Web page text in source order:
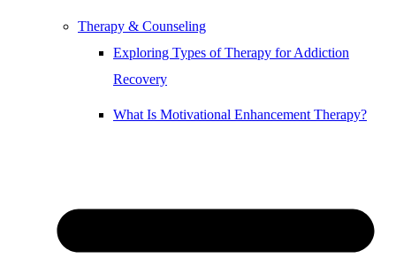
Therapy & Counseling
Exploring Types of Therapy for Addiction
Recovery
What Is Motivational Enhancement Therapy?